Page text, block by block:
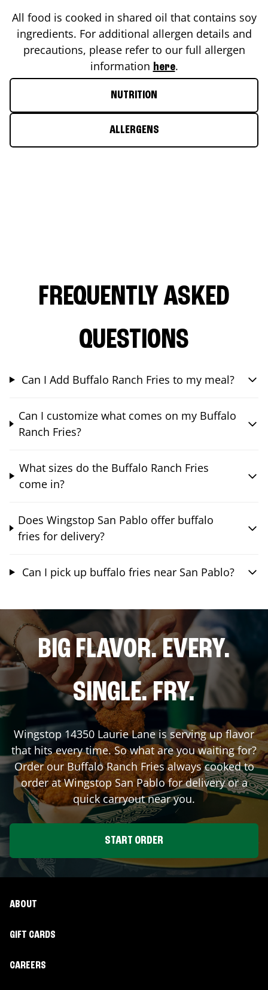
All food is cooked in shared oil that contains soy
ingredients. For additional allergen details and
precautions, please refer to our full allergen
information here.
NUTRITION
ALLERGENS
FREQUENTLY ASKED
QUESTIONS
Can I Add Buffalo Ranch Fries to my meal?
Can I customize what comes on my Buffalo
Ranch Fries?
What sizes do the Buffalo Ranch Fries
come in?
Does Wingstop San Pablo offer buffalo
fries for delivery?
Can I pick up buffalo fries near San Pablo?
BIG FLAVOR. EVERY.
SINGLE. FRY.
Wingstop 14350 Laurie Laneis serving up flavor
that hits every time. So what are you waiting for?
Order our Buffalo Ranch Fries always cooked to
order at WingstopSan Pablofor delivery or a
quick carryout near you.
START ORDER
ABOUT
GIFT CARDS
CAREERS